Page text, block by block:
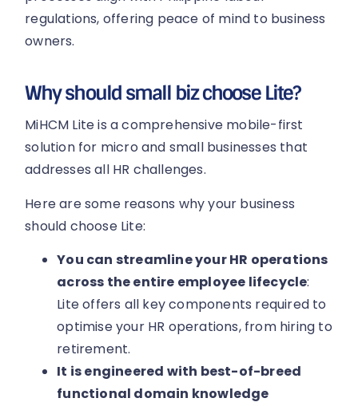
regulations, offering peace of mind to business
owners.
Why should small biz choose Lite?
MiHCM Lite is a comprehensive mobile-first
solution for micro and small businesses that
addresses all HR challenges.
Here are some reasons why your business
should choose Lite:
You can streamline your HR operations
across the entire employee lifecycle:
Lite offers all key components required to
optimise your HR operations, from hiring to
retirement.
It is engineered with best-of-breed
functional domain knowledge